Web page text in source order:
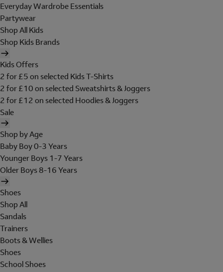
Everyday Wardrobe Essentials
Partywear
Shop All Kids
Shop Kids Brands
Kids Offers
2 for £5 on selected Kids T-Shirts
2 for £10 on selected Sweatshirts & Joggers
2 for £12 on selected Hoodies & Joggers
Sale
Shop by Age
Baby Boy 0-3 Years
Younger Boys 1-7 Years
Older Boys 8-16 Years
Shoes
Shop All
Sandals
Trainers
Boots & Wellies
Shoes
School Shoes